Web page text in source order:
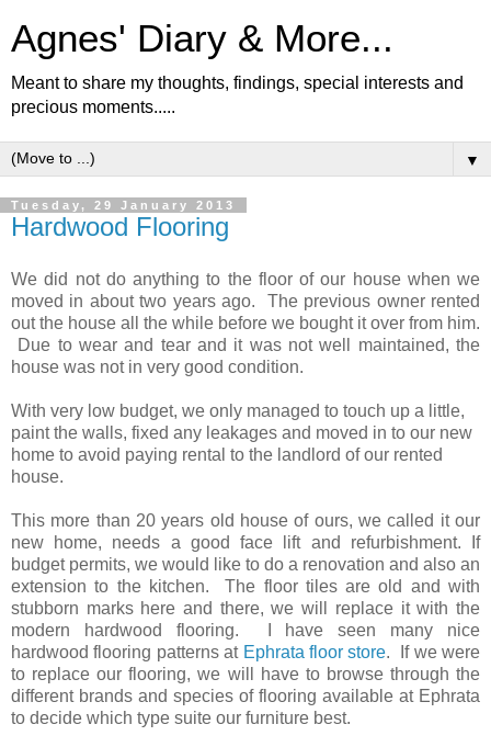
Agnes' Diary & More...
Meant to share my thoughts, findings, special interests and
precious moments.....
▼
Tuesday, 29 January 2013
Hardwood Flooring
We did not do anything to the floor of our house when we
moved in about two years ago. The previous owner rented
out the house all the while before we bought it over from him.
Due to wear and tear and it was not well maintained, the
house was not in very good condition.
With very low budget, we only managed to touch up a little,
paint the walls, fixed any leakages and moved in to our new
home to avoid paying rental to the landlord of our rented
house.
This more than 20 years old house of ours, we called it our
new home, needs a good face lift and refurbishment. If
budget permits, we would like to do a renovation and also an
extension to the kitchen. The floor tiles are old and with
stubborn marks here and there, we will replace it with the
modern hardwood flooring. I have seen many nice
hardwood flooring patterns at Ephrata floor store. If we were
to replace our flooring, we will have to browse through the
different brands and species of flooring available at Ephrata
to decide which type suite our furniture best.